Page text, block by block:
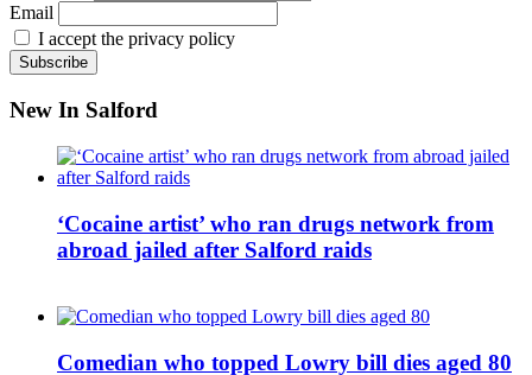
Email
I accept the privacy policy
New In Salford
‘Cocaine artist’ who ran drugs network from
abroad jailed after Salford raids
Comedian who topped Lowry bill dies aged 80